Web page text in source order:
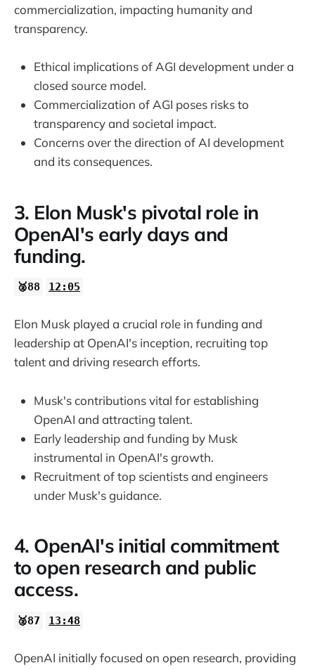
commercialization, impacting humanity and
transparency.
Ethical implications of AGI development under a
closed source model.
Commercialization of AGI poses risks to
transparency and societal impact.
Concerns over the direction of AI development
and its consequences.
3. Elon Musk's pivotal role in
OpenAI's early days and
funding.
🥈88 12:05
Elon Musk played a crucial role in funding and
leadership at OpenAI's inception, recruiting top
talent and driving research efforts.
Musk's contributions vital for establishing
OpenAI and attracting talent.
Early leadership and funding by Musk
instrumental in OpenAI's growth.
Recruitment of top scientists and engineers
under Musk's guidance.
4. OpenAI's initial commitment
to open research and public
access.
🥈87 13:48
OpenAI initially focused on open research, providing